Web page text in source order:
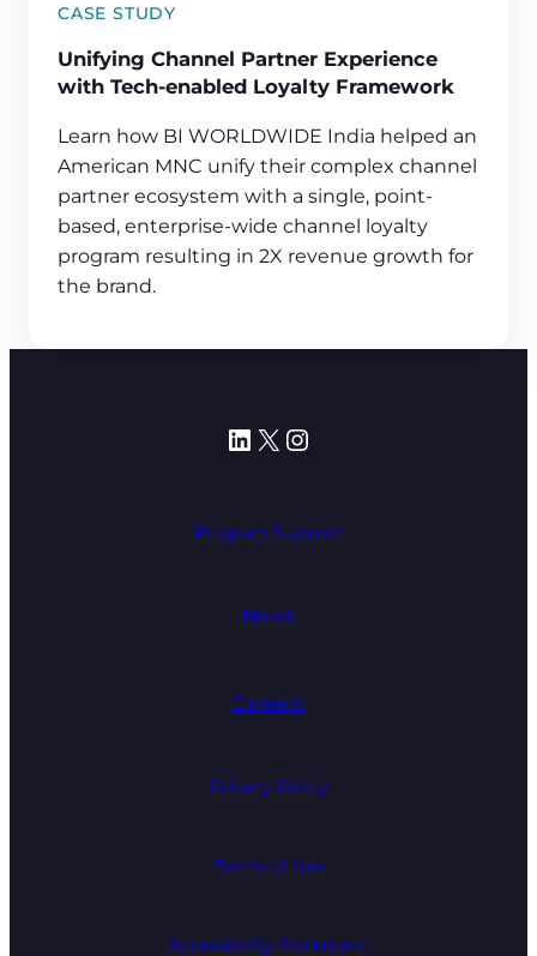
CASE STUDY
Unifying Channel Partner Experience
with Tech-enabled Loyalty Framework
Learn how BI WORLDWIDE India helped an
American MNC unify their complex channel
partner ecosystem with a single, point-
based, enterprise-wide channel loyalty
program resulting in 2X revenue growth for
the brand.
LinkedIn
X Instagram
Program Support
News
Careers
Privacy Policy
Terms of Use
Accessibility Statement